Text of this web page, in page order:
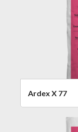
Ardex X 77